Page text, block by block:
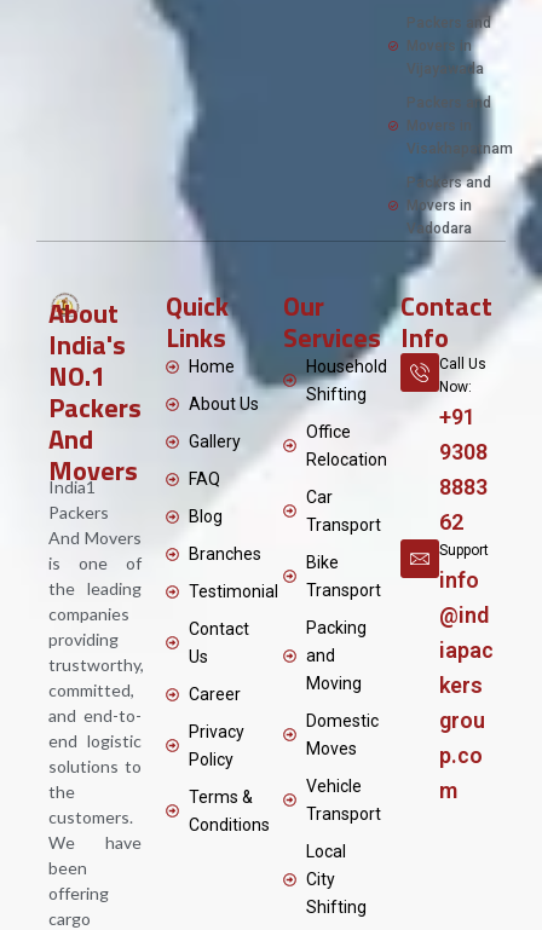
Packers and
Movers in
Vijayawada
Packers and
Movers in
Visakhapatnam
Packers and
Movers in
Vadodara
About
India's
NO.1
Packers
And
Movers
India1
Packers
And Movers
is one of
the leading
companies
providing
trustworthy,
committed,
and end-to-
end logistic
solutions to
the
customers.
We have
been
offering
cargo
Quick
Links
Home
About Us
Gallery
FAQ
Blog
Branches
Testimonial
Contact
Us
Career
Privacy
Policy
Terms &
Conditions
Our
Services
Household
Shifting
Office
Relocation
Car
Transport
Bike
Transport
Packing
and
Moving
Domestic
Moves
Vehicle
Transport
Local
City
Shifting
Contact
Info
Call Us
Now:
+91
9308
8883
62
Support
info
@ind
iapac
kers
grou
p.co
m